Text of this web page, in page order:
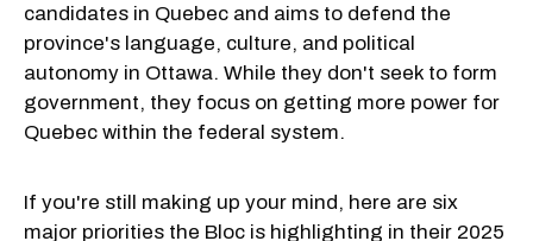
candidates in Quebec and aims to defend the
province's language, culture, and political
autonomy in Ottawa. While they don't seek to form
government, they focus on getting more power for
Quebec within the federal system.
If you're still making up your mind, here are six
major priorities the Bloc is highlighting in their 2025